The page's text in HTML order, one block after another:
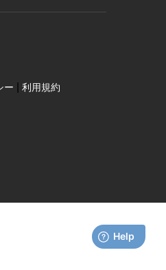
ー 利用規約